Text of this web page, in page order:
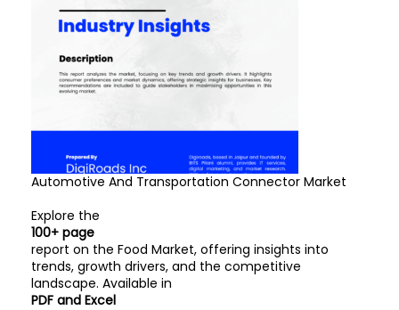
Automotive And Transportation Connector Market
Explore the
100+ page
report on the Food Market, offering insights into
trends, growth drivers, and the competitive
landscape. Available in
PDF and Excel